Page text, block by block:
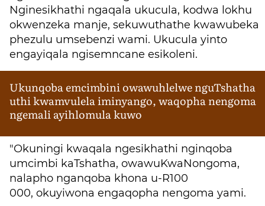
Nginesikhathi ngaqala ukucula, kodwa lokhu
okwenzeka manje, sekuwuthathe kwawubeka
phezulu umsebenzi wami. Ukucula yinto
engayiqala ngisemncane esikoleni.
Ukunqoba emcimbini owawuhlelwe nguTshatha
uthi kwamvulela iminyango, waqopha nengoma
ngemali ayihlomula kuwo
"Okuningi kwaqala ngesikhathi nginqoba
umcimbi kaTshatha, owawuKwaNongoma,
nalapho nganqoba khona u-R100
000, okuyiwona engaqopha nengoma yami.